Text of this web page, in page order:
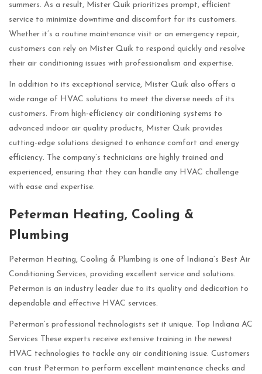
summers. As a result, Mister Quik prioritizes prompt, efficient
service to minimize downtime and discomfort for its customers.
Whether it’s a routine maintenance visit or an emergency repair,
customers can rely on Mister Quik to respond quickly and resolve
their air conditioning issues with professionalism and expertise.
In addition to its exceptional service, Mister Quik also offers a
wide range of HVAC solutions to meet the diverse needs of its
customers. From high-efficiency air conditioning systems to
advanced indoor air quality products, Mister Quik provides
cutting-edge solutions designed to enhance comfort and energy
efficiency. The company’s technicians are highly trained and
experienced, ensuring that they can handle any HVAC challenge
with ease and expertise.
Peterman Heating, Cooling &
Plumbing
Peterman Heating, Cooling & Plumbing is one of Indiana’s Best Air
Conditioning Services, providing excellent service and solutions.
Peterman is an industry leader due to its quality and dedication to
dependable and effective HVAC services.
Peterman’s professional technologists set it unique. Top Indiana AC
Services These experts receive extensive training in the newest
HVAC technologies to tackle any air conditioning issue. Customers
can trust Peterman to perform excellent maintenance checks and